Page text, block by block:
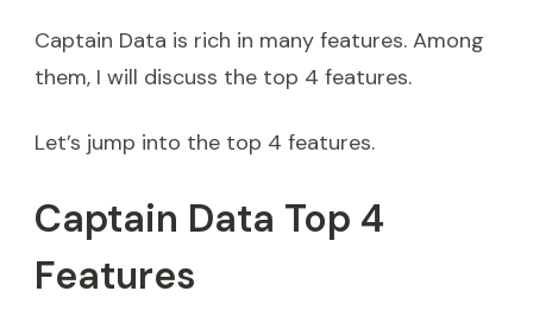
Captain Data is rich in many features. Among
them, I will discuss the top 4 features.
Let’s jump into the top 4 features.
Captain Data Top 4
Features